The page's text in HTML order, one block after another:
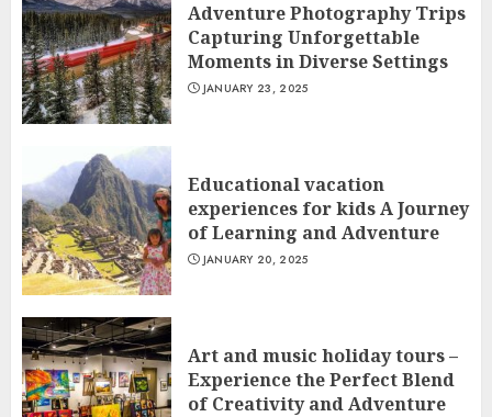
Adventure Photography Trips
Capturing Unforgettable
Moments in Diverse Settings
JANUARY 23, 2025
Educational vacation
experiences for kids A Journey
of Learning and Adventure
JANUARY 20, 2025
Art and music holiday tours –
Experience the Perfect Blend
of Creativity and Adventure